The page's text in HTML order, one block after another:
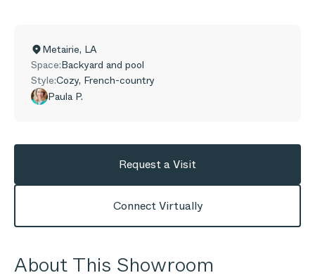
Metairie, LA
Space:Backyard and pool
Style:Cozy, French-country
Paula P.
Request a Visit
Connect Virtually
About This Showroom